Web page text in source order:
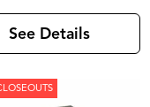
See Details